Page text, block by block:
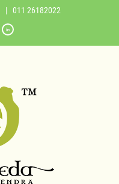
| 011 26182022